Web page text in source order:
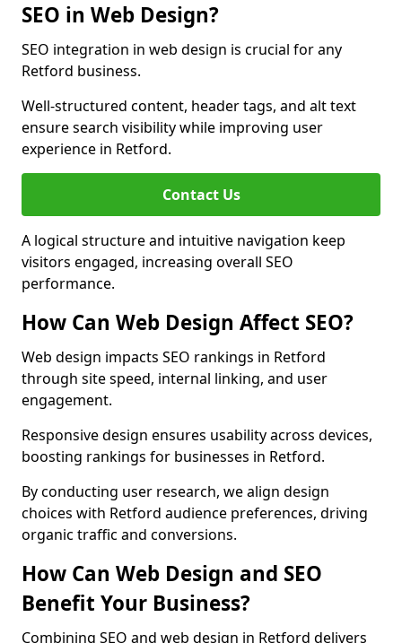
SEO in Web Design?
SEO integration in web design is crucial for any
Retford business.
Well-structured content, header tags, and alt text
ensure search visibility while improving user
experience in Retford.
Contact Us
A logical structure and intuitive navigation keep
visitors engaged, increasing overall SEO
performance.
How Can Web Design Affect SEO?
Web design impacts SEO rankings in Retford
through site speed, internal linking, and user
engagement.
Responsive design ensures usability across devices,
boosting rankings for businesses in Retford.
By conducting user research, we align design
choices with Retford audience preferences, driving
organic traffic and conversions.
How Can Web Design and SEO
Benefit Your Business?
Combining SEO and web design in Retford delivers